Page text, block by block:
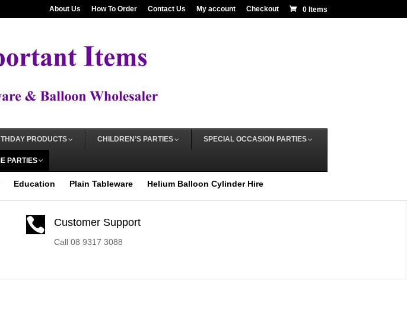
About Us How To Order Contact Us My account Checkout 0 Items
PRODUCTS CHILDREN’S PARTIES SPECIAL OCCASION PARTIES
PARTIES
Education Plain Tableware Helium Balloon Cylinder Hire
 Customer Support
Call 08 9317 3088